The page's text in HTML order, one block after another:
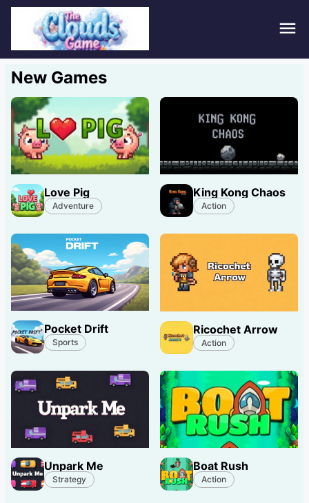
New Games
Love Pig
Adventure
King Kong Chaos
Action
Pocket Drift
Sports
Ricochet Arrow
Action
Unpark Me
Strategy
Boat Rush
Action